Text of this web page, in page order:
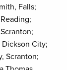
Falls;
Dickson City;
Scranton;